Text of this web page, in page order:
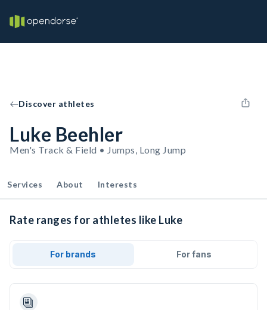
Discover athletes
Luke Beehler
Men's Track & Field • Jumps, Long Jump
Services About Interests
Rate ranges for athletes like Luke
For brands For fans